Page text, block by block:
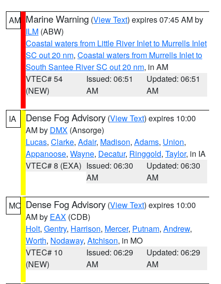
AM Marine Warning (View Text) expires 07:45 AM by
ILM (ABW)
Coastal waters from Little River Inlet to Murrells Inlet
SC out 20 nm, Coastal waters from Murrells Inlet to
South Santee River SC out 20 nm, in AM
VTEC# 54
(NEW)
Issued: 06:51
AM
Updated: 06:51
AM
IA Dense Fog Advisory (View Text) expires 10:00
AM by DMX (Ansorge)
Lucas, Clarke, Adair, Madison, Adams, Union,
Appanoose, Wayne, Decatur, Ringgold, Taylor, in IA
VTEC# 8 (EXA) Issued: 06:30
AM
Updated: 06:30
AM
MO Dense Fog Advisory (View Text) expires 10:00
AM by EAX (CDB)
Holt, Gentry, Harrison, Mercer, Putnam, Andrew,
Worth, Nodaway, Atchison, in MO
VTEC# 10
(NEW)
Issued: 06:29
AM
Updated: 06:29
AM